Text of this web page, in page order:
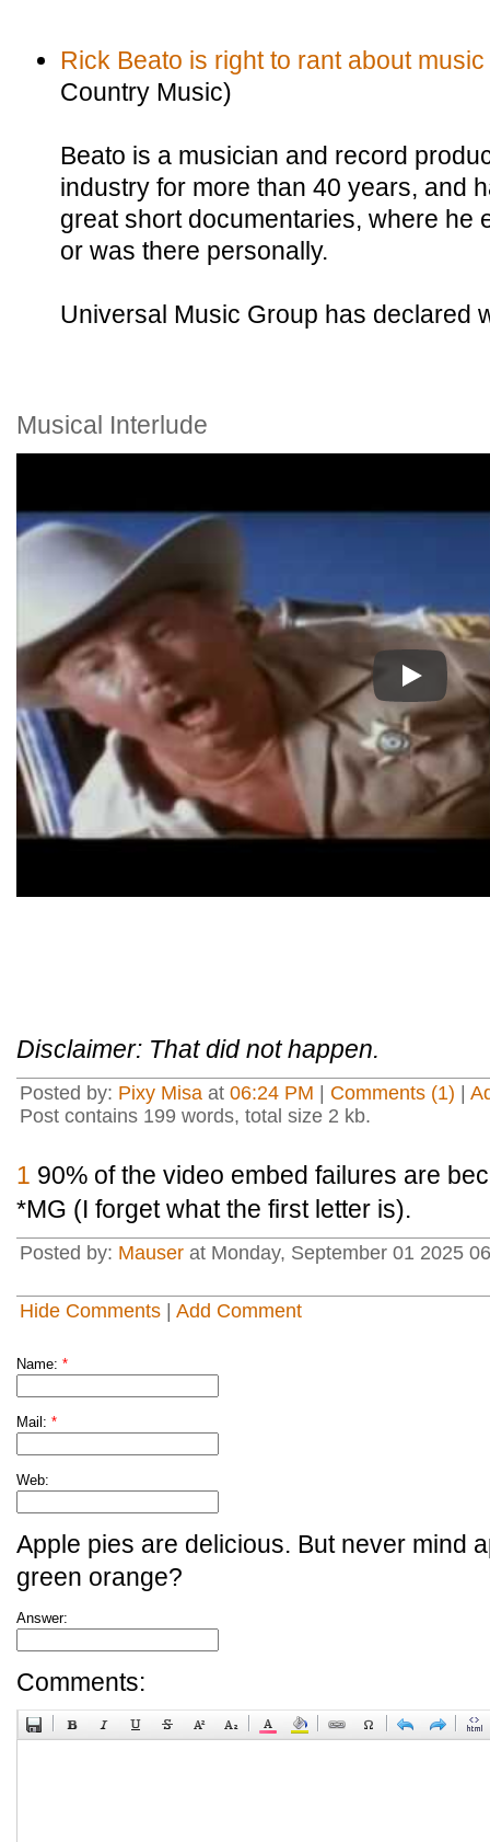
Rick Beato is right to rant about
Country Music)
Beato is a musician and record
industry for more than 40 years, and
great short documentaries, where he
or was there personally.
Universal Music Group has declared
Musical Interlude
Play
Disclaimer: That did not happen.
Posted by: Pixy Misa at 06:24 PM Comments (1)
Post contains 199 words, total size 2 kb.
1 90% of the video embed failures are
*MG (I forget what the first letter is).
Posted by: Mauser at Monday, September 01 2025
Hide Comments Add Comment
Name: *
Mail: *
Web:
Apple pies are delicious. But never mind
green orange?
Answer:
Comments: